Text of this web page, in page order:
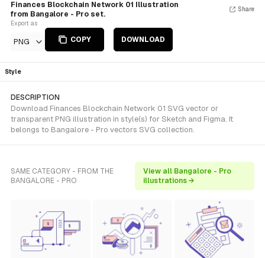
Finances Blockchain Network 01 Illustration
from Bangalore - Pro set.
Export as
PNG COPY DOWNLOAD
Share
Style
DESCRIPTION
Download Finances Blockchain Network 01 SVG vector or
transparent PNG illustration in style(s) for Sketch and Figma. It
belongs to Bangalore - Pro vectors SVG collection.
SAME CATEGORY - FROM THE
BANGALORE - PRO
View all Bangalore - Pro
illustrations →